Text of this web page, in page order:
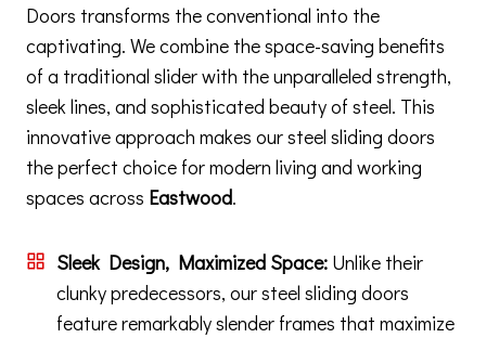
Doors transforms the conventional into the
captivating. We combine the space-saving benefits
of a traditional slider with the unparalleled strength,
sleek lines, and sophisticated beauty of steel. This
innovative approach makes our steel sliding doors
the perfect choice for modern living and working
spaces across Eastwood.
Sleek Design, Maximized Space: Unlike their
clunky predecessors, our steel sliding doors
feature remarkably slender frames that maximize